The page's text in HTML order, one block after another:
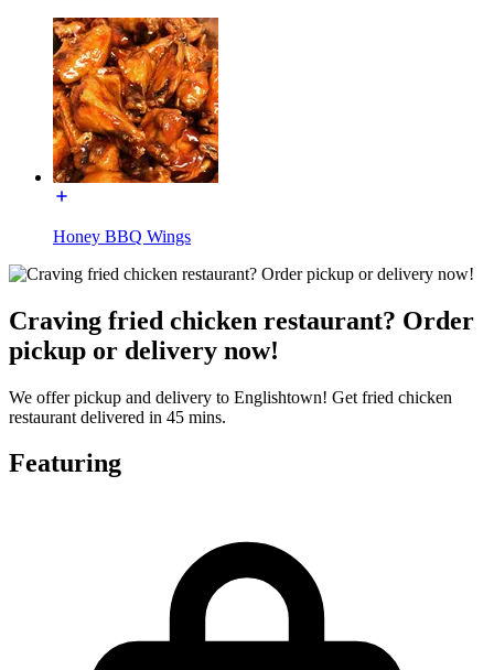
Honey BBQ Wings
Craving fried chicken restaurant? Order
pickup or delivery now!
We offer pickup and delivery to Englishtown! Get fried chicken
restaurant delivered in 45 mins.
Featuring